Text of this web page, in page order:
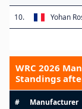
10. Yohan
WRC 2026
Standings
# Manufacturer